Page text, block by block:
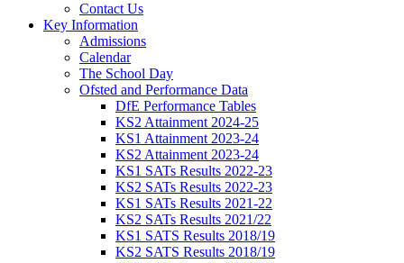
Contact Us
Key Information
Admissions
Calendar
The School Day
Ofsted and Performance Data
DfE Performance Tables
KS2 Attainment 2024-25
KS1 Attainment 2023-24
KS2 Attainment 2023-24
KS1 SATs Results 2022-23
KS2 SATs Results 2022-23
KS1 SATs Results 2021-22
KS2 SATs Results 2021/22
KS1 SATS Results 2018/19
KS2 SATS Results 2018/19